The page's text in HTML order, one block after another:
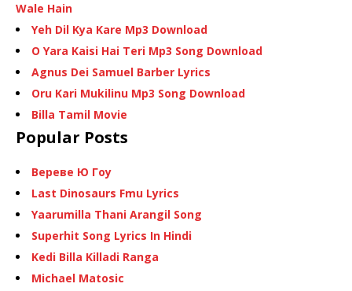
Wale Hain
Yeh Dil Kya Kare Mp3 Download
O Yara Kaisi Hai Teri Mp3 Song Download
Agnus Dei Samuel Barber Lyrics
Oru Kari Mukilinu Mp3 Song Download
Billa Tamil Movie
Popular Posts
Вереве Ю Гоу
Last Dinosaurs Fmu Lyrics
Yaarumilla Thani Arangil Song
Superhit Song Lyrics In Hindi
Kedi Billa Killadi Ranga
Michael Matosic